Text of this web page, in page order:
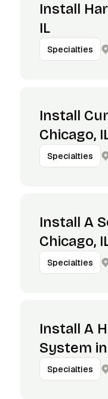
Install
IL
Specialties
Install
Chicago,
Specialties
Install A
Chicago,
Specialties
Install A
System
Specialties